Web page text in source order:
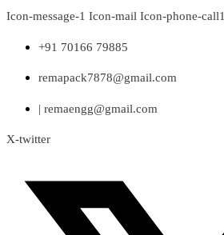
Skip
content
Icon-message-1 Icon-mail Icon-phone-call1
+91 70166 79885
remapack7878@gmail.com
| remaengg@gmail.com
X-twitter